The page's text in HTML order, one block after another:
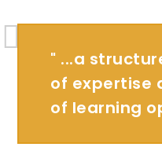
" ...a
of expertise
of learning